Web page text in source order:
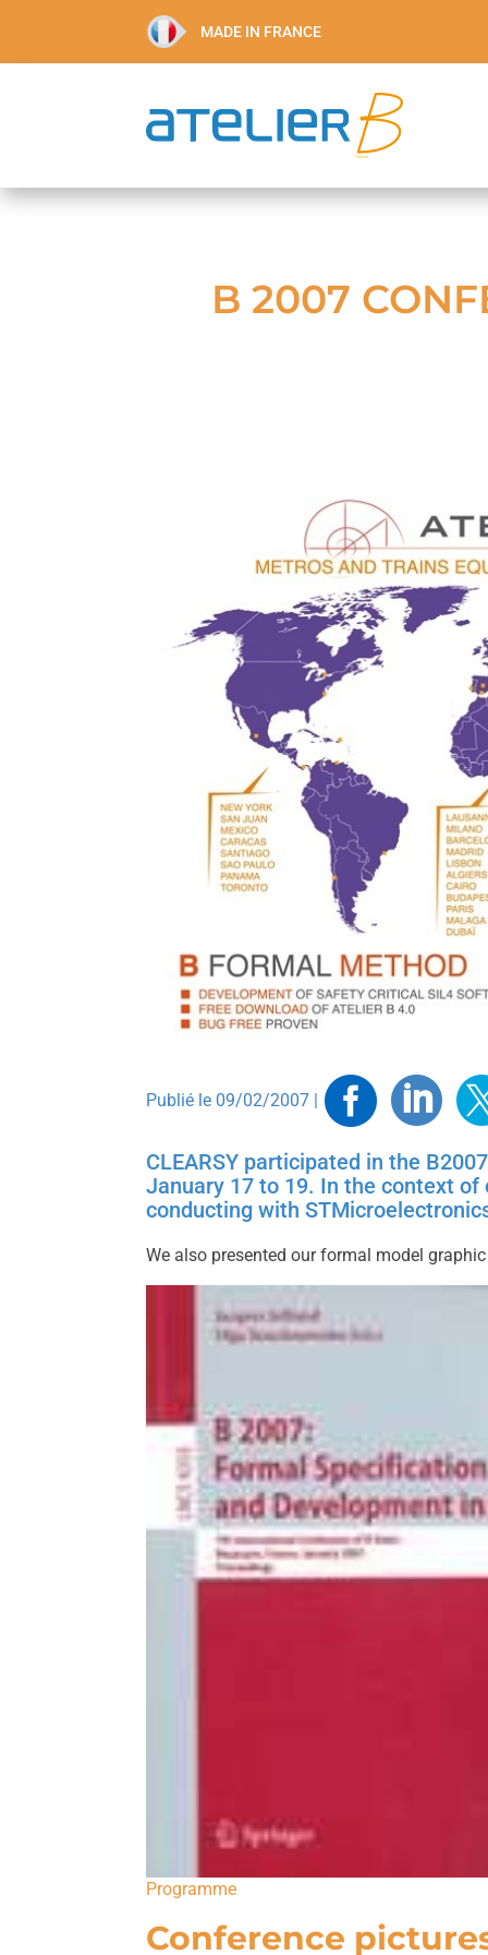
MADE IN FRANCE
B 2007
Publié le 09/02/2007 |
CLEARSY participated in the
January 17 to 19. In the context
conducting with
We also presented our formal model
Programme
Conference